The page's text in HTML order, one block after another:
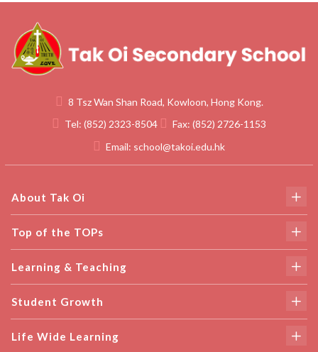
8 Tsz Wan Shan Road, Kowloon, Hong Kong.
Tel: (852) 2323-8504 Fax: (852) 2726-1153
Email: school@takoi.edu.hk
About Tak Oi
Top of the TOPs
Learning & Teaching
Student Growth
Life Wide Learning